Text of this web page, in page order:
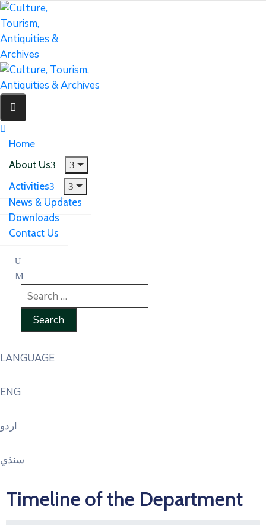
Home
About Us
Activities
News & Updates
Downloads
Contact Us
LANGUAGE
ENG
اردو
سنڌي
Timeline of the Department